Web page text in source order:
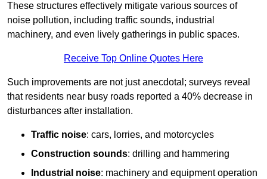
These structures effectively mitigate various sources of
noise pollution, including traffic sounds, industrial
machinery, and even lively gatherings in public spaces.
Receive Top Online Quotes Here
Such improvements are not just anecdotal; surveys reveal
that residents near busy roads reported a 40% decrease in
disturbances after installation.
Traffic noise: cars, lorries, and motorcycles
Construction sounds: drilling and hammering
Industrial noise: machinery and equipment operation